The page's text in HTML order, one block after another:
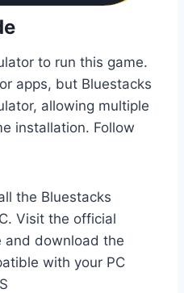
to run this game.
apps, but Bluestacks
allowing multiple
installation. Follow
the Bluestacks
Visit the official
and download the
with your PC